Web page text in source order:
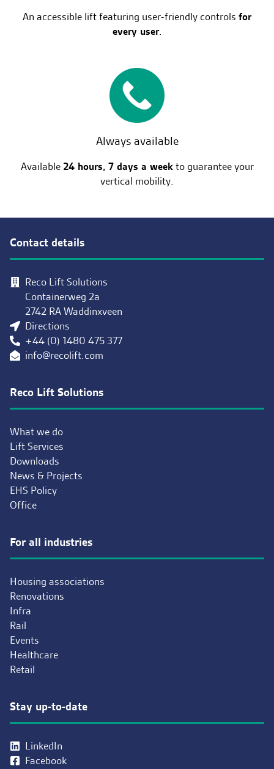
An accessible lift featuring user-friendly controls for
every user.
Always available
Available 24 hours, 7 days a weekto guarantee your
vertical mobility.
Contact details
Reco Lift Solutions
Containerweg 2a
2742 RA Waddinxveen
Directions
+44 (0) 1480 475 377
info@recolift.com
Reco Lift Solutions
What we do
Lift Services
Downloads
News & Projects
EHS Policy
Office
For all industries
Housing associations
Renovations
Infra
Rail
Events
Healthcare
Retail
Stay up-to-date
LinkedIn
Facebook